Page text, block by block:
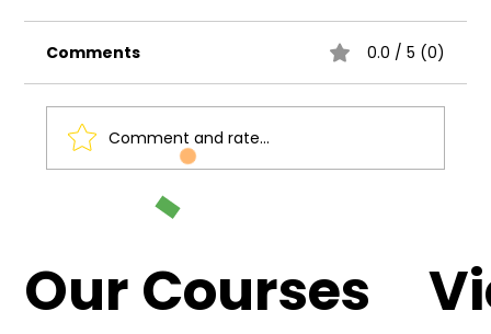
Understanding the Basics of UI UX
Comments 0.0 / 5 (0)
Comment and rate...
Our Courses